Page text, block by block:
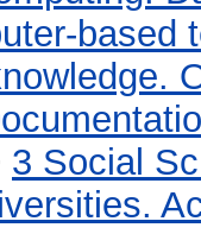
based
3 Social